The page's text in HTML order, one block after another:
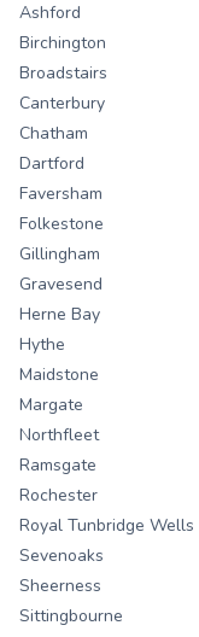
Ashford
Birchington
Broadstairs
Canterbury
Chatham
Dartford
Faversham
Folkestone
Gillingham
Gravesend
Herne Bay
Hythe
Maidstone
Margate
Northfleet
Ramsgate
Rochester
Royal Tunbridge Wells
Sevenoaks
Sheerness
Sittingbourne